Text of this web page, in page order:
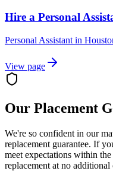
Hire a Personal
Personal Assistant in
View page
Our Placement
We're so confident in our
replacement guarantee. If
meet expectations within
replacement at no additional